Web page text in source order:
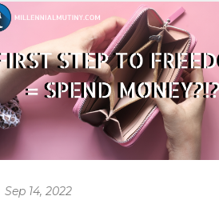
Sep 14, 2022